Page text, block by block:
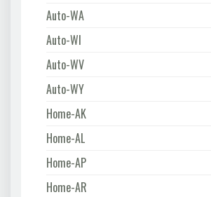
Auto-WA
Auto-WI
Auto-WV
Auto-WY
Home-AK
Home-AL
Home-AP
Home-AR